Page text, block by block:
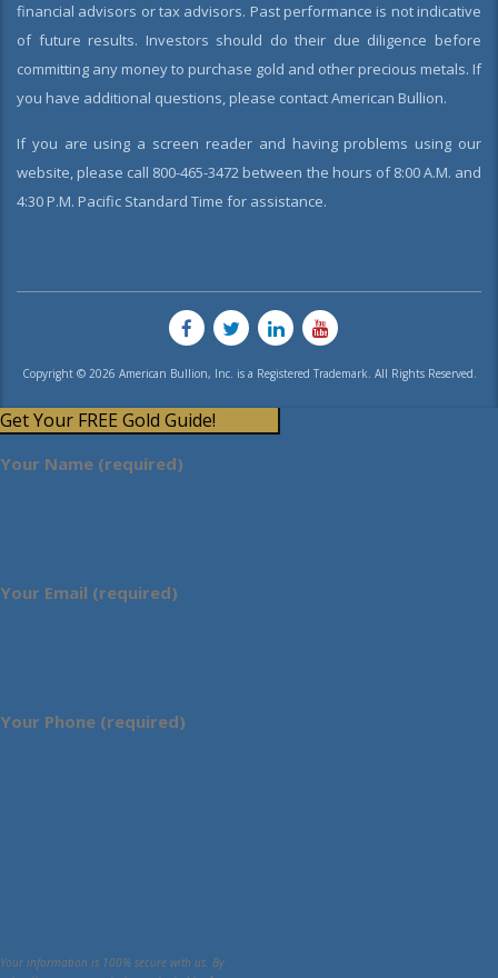
financial advisors or tax advisors. Past performance is not indicative
of future results. Investors should do their due diligence before
committing any money to purchase gold and other precious metals. If
you have additional questions, please contact American Bullion.
If you are using a screen reader and having problems using our
website, please call 800-465-3472 between the hours of 8:00 A.M. and
4:30 P.M. Pacific Standard Time for assistance.
Copyright © 2026 American Bullion, Inc. is a Registered Trademark. All Rights Reserved.
Get Your FREE Gold Guide!
Your Name (required)
Your Email (required)
Your Phone (required)
Your information is 100% secure with us. By